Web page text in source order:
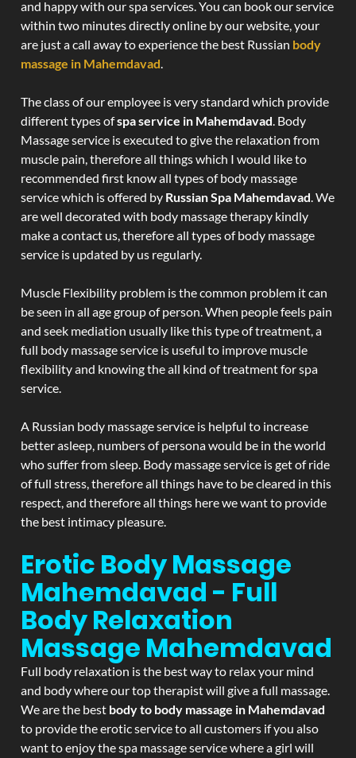
and happy with our spa services. You can book our service
within two minutes directly online by our website, your
are just a call away to experience the best Russian body
massage in Mahemdavad.
The class of our employee is very standard which provide
different types ofspa service in Mahemdavad. Body
Massage service is executed to give the relaxation from
muscle pain, therefore all things which I would like to
recommended first know all types of body massage
service which is offered by Russian Spa Mahemdavad. We
are well decorated with body massage therapy kindly
make a contact us, therefore all types of body massage
service is updated by us regularly.
Muscle Flexibility problem is the common problem it can
be seen in all age group of person. When people feels pain
and seek mediation usually like this type of treatment, a
full body massage service is useful to improve muscle
flexibility and knowing the all kind of treatment for spa
service.
A Russian body massage service is helpful to increase
better asleep, numbers of persona would be in the world
who suffer from sleep. Body massage service is get of ride
of full stress, therefore all things have to be cleared in this
respect, and therefore all things here we want to provide
the best intimacy pleasure.
Erotic Body Massage
Mahemdavad - Full
Body Relaxation
Massage Mahemdavad
Full body relaxation is the best way to relax your mind
and body where our top therapist will give a full massage.
We are the best body to body massage in Mahemdavad
to provide the erotic service to all customers if you also
want to enjoy the spa massage service where a girl will